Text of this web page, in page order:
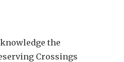
the
Crossings